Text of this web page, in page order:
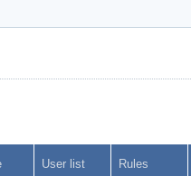
User list Rules